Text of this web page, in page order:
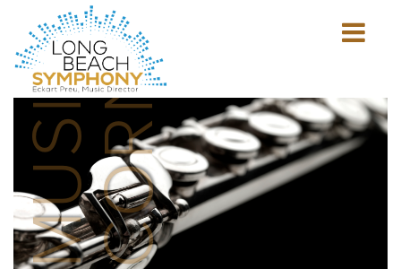
HOME
PAGE
Show
mobile
CORNER